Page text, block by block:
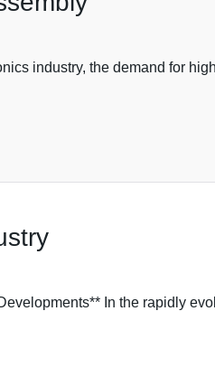
industry, the demand for
In the rapidly